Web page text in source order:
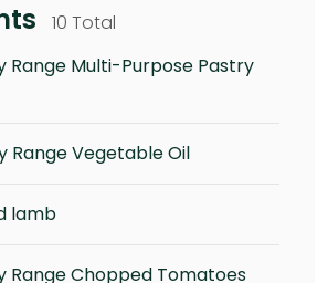
10 Total
Range Multi-Purpose Pastry
Range Vegetable Oil
lamb
Range Chopped Tomatoes